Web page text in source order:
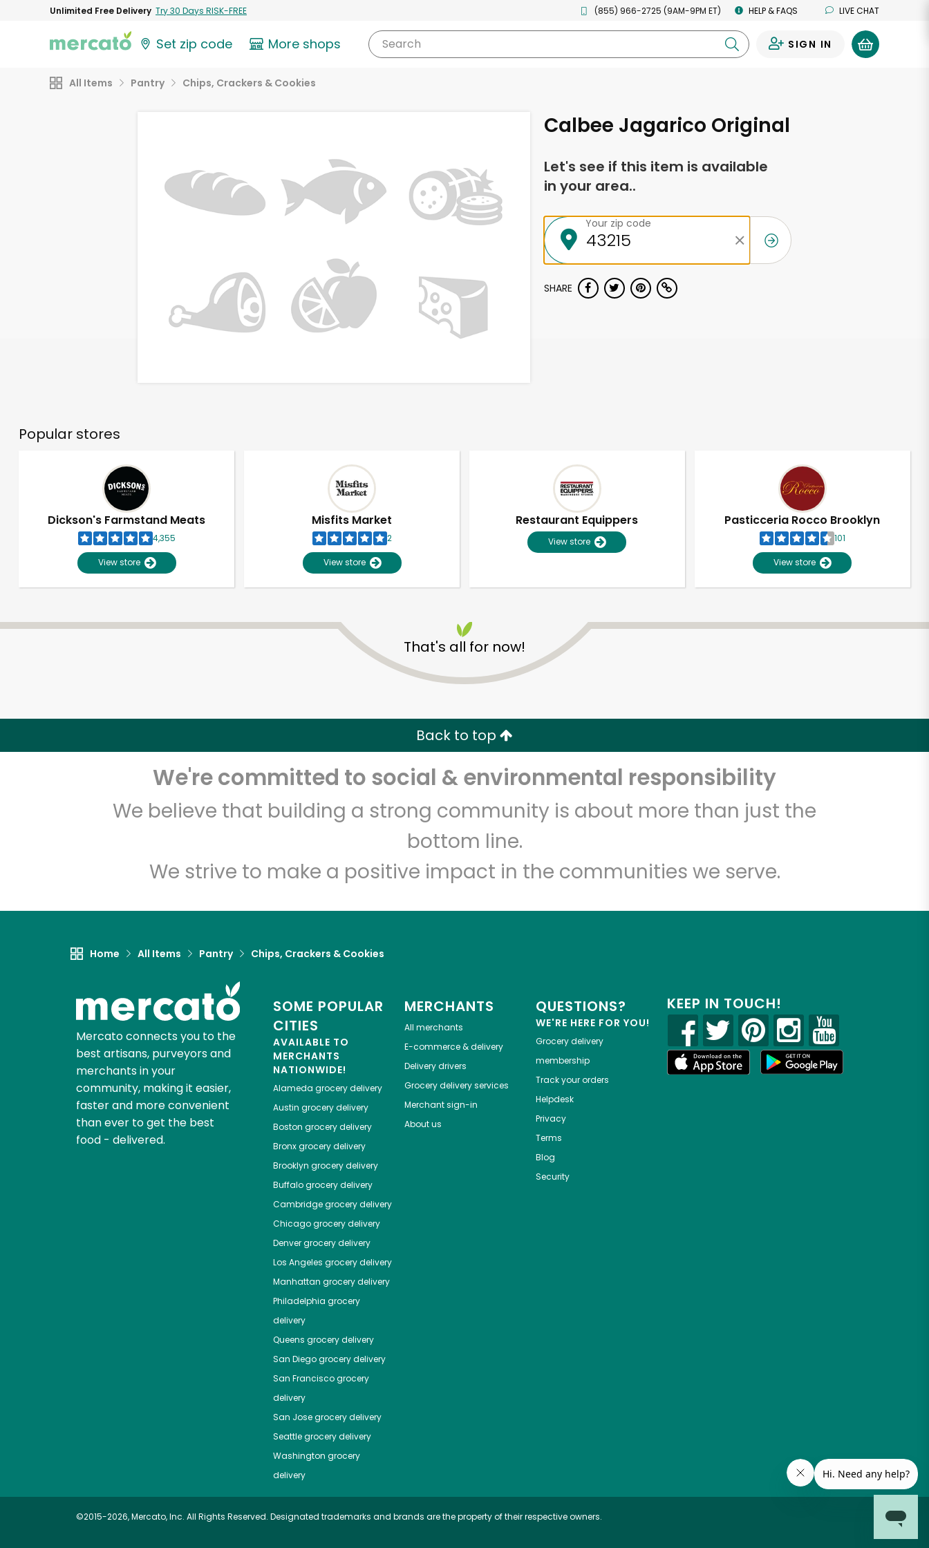
Unlimited Free Delivery Try 30 Days RISK-FREE (855) 966-2725 (9AM-9PM ET) HELP & FAQS LIVE CHAT
Set zip code More shops Search SIGN IN
All Items Pantry Chips, Crackers & Cookies
Calbee Jagarico Original
Let's see if this item is available
in your area..
Your zip code
SHARE
Popular stores
Dickson's Farmstand Meats
4,355
View store
Misfits Market
2
View store
Restaurant Equippers
View store
Pasticceria Rocco Brooklyn
101
View store
That's all for now!
Back to top
We're committed to social & environmental responsibility
We believe that building a strong community is about more than just the
bottom line.
We strive to make a positive impact in the communities we serve.
Home All Items Pantry Chips, Crackers & Cookies
Mercato connects you to the
best artisans, purveyors and
merchants in your
community, making it easier,
faster and more convenient
than ever to get the best
food - delivered.
SOME POPULAR
CITIES
AVAILABLE TO
MERCHANTS
NATIONWIDE!
Alameda grocery delivery
Austin grocery delivery
Boston grocery delivery
Bronxgrocery delivery
Brooklyn grocery delivery
Buffalogrocery delivery
Cambridgegrocery delivery
Chicagogrocery delivery
Denvergrocery delivery
Los Angeles grocery delivery
Manhattan grocery delivery
Philadelphia grocery
delivery
Queens grocery delivery
San Diegogrocery delivery
San Franciscogrocery
delivery
San Josegrocery delivery
Seattlegrocery delivery
Washington grocery
delivery
MERCHANTS
All merchants
E-commerce & delivery
Delivery drivers
Grocery delivery services
Merchant sign-in
About us
QUESTIONS?
WE'RE HERE FOR YOU!
Grocery delivery
membership
Track your orders
Helpdesk
Privacy
Terms
Blog
Security
KEEP IN TOUCH!
©2015-2026, Mercato, Inc. All Rights Reserved. Designated trademarks and brands are the property of their respective owners.